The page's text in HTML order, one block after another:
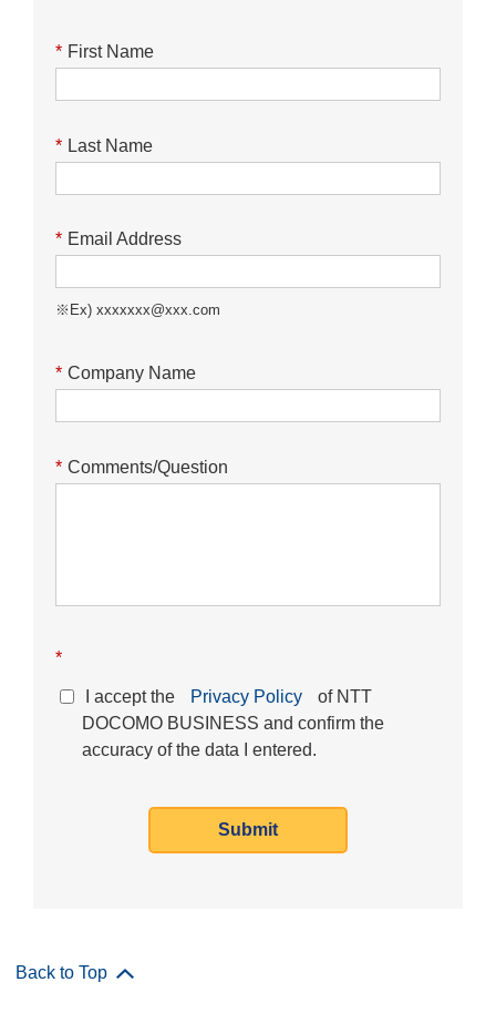
* First Name
* Last Name
* Email Address
※Ex) xxxxxxx@xxx.com
* Company Name
* Comments/Question
*
I accept the Privacy Policy
of NTT
DOCOMO BUSINESS and confirm the
accuracy of the data I entered.
Submit
Back to Top